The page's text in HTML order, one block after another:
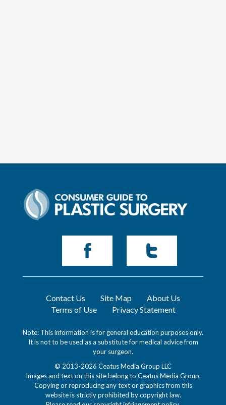
Contact Us Site Map
About Us
Terms of Use
Privacy Statement
Note: This information is for general education purposes only.
It is not to be used as a substitute for medical advice from
your surgeon.
© 2013-2026 Ceatus Media Group LLC
Images and text on this site belong to Ceatus Media Group.
Copying or reproducing any text or graphics from this
website is strictly prohibited by copyright law.